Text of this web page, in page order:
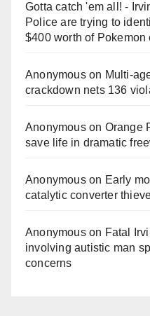
Gotta catch 'em all! -
Police are trying to
$400 worth of Pokemon
Anonymouson
crackdown nets 136
Anonymouson Orange
save life in dramatic
Anonymouson Early
catalytic converter
Anonymouson Fatal
involving autistic man
concerns